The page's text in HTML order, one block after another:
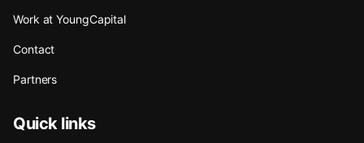
Work at YoungCapital
Contact
Partners
Quick links